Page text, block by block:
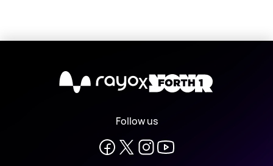
X
Follow us